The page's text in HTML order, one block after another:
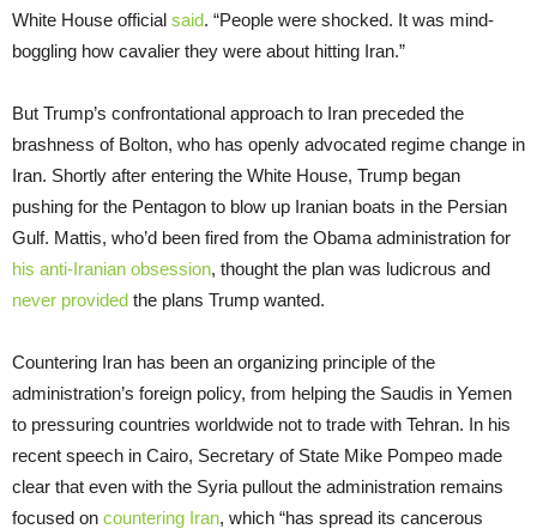
White House official said. “People were shocked. It was mind-
boggling how cavalier they were about hitting Iran.”
But Trump’s confrontational approach to Iran preceded the
brashness of Bolton, who has openly advocated regime change in
Iran. Shortly after entering the White House, Trump began
pushing for the Pentagon to blow up Iranian boats in the Persian
Gulf. Mattis, who’d been fired from the Obama administration for
his anti-Iranian obsession, thought the plan was ludicrous and
never provided the plans Trump wanted.
Countering Iran has been an organizing principle of the
administration’s foreign policy, from helping the Saudis in Yemen
to pressuring countries worldwide not to trade with Tehran. In his
recent speech in Cairo, Secretary of State Mike Pompeo made
clear that even with the Syria pullout the administration remains
focused on countering Iran, which “has spread its cancerous